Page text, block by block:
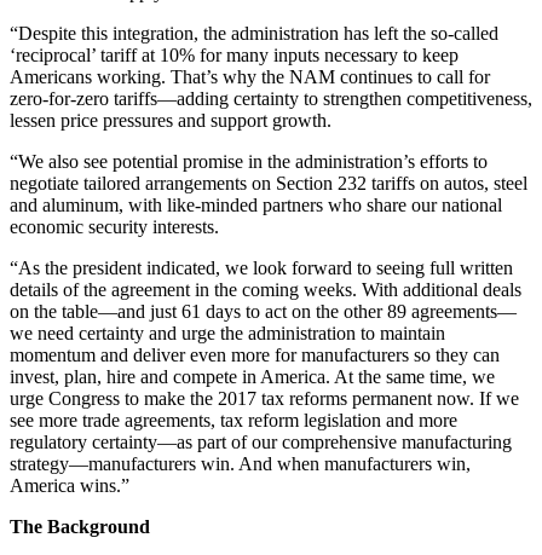
“Despite this integration, the administration has left the so-called
‘reciprocal’ tariff at 10% for many inputs necessary to keep
Americans working. That’s why the NAM continues to call for
zero-for-zero tariffs—adding certainty to strengthen competitiveness,
lessen price pressures and support growth.
“We also see potential promise in the administration’s efforts to
negotiate tailored arrangements on Section 232 tariffs on autos, steel
and aluminum, with like-minded partners who share our national
economic security interests.
“As the president indicated, we look forward to seeing full written
details of the agreement in the coming weeks. With additional deals
on the table—and just 61 days to act on the other 89 agreements—
we need certainty and urge the administration to maintain
momentum and deliver even more for manufacturers so they can
invest, plan, hire and compete in America. At the same time, we
urge Congress to make the 2017 tax reforms permanent now. If we
see more trade agreements, tax reform legislation and more
regulatory certainty—as part of our comprehensive manufacturing
strategy—manufacturers win. And when manufacturers win,
America wins.”
The Background